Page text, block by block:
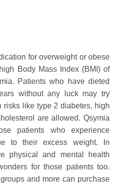
for overweight or obese
Body Mass Index (BMI) of
Patients who have dieted
without any luck may try
risks like type 2 diabetes, high
are allowed. Qsymia
patients who experience
to their excess weight. In
physical and mental health
for those patients too.
and more can purchase